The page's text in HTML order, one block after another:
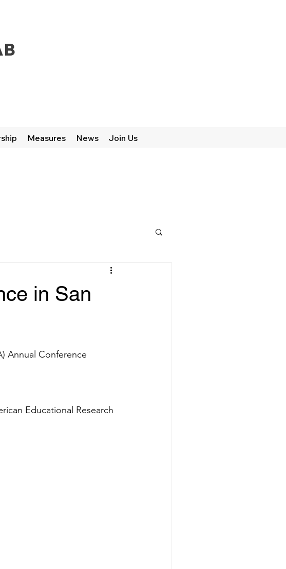
Measures News Join Us
in San
Annual Conference
Educational Research